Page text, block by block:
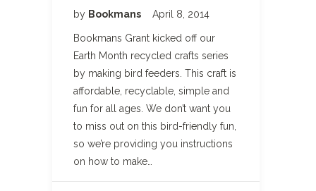
by Bookmans April 8, 2014
Bookmans Grant kicked off our
Earth Month recycled crafts series
by making bird feeders. This craft is
affordable, recyclable, simple and
fun for all ages. We don’t want you
to miss out on this bird-friendly fun,
so we’re providing you instructions
on how to make…